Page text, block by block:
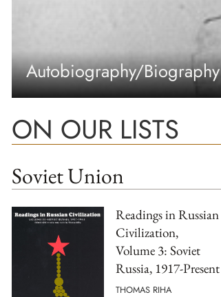
Autobiography/Biography
ON OUR LISTS
Soviet Union
Readings in Russian
Civilization,
Volume 3: Soviet
Russia, 1917-Present
THOMAS RIHA